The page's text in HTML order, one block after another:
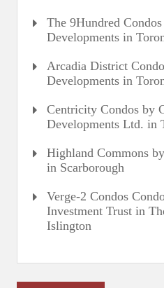
The 9Hundred
Developments in
Arcadia District
Developments in
Centricity Condos by
Developments Ltd. in
Highland Commons
in Scarborough
Verge-2 Condos
Investment Trust in
Islington